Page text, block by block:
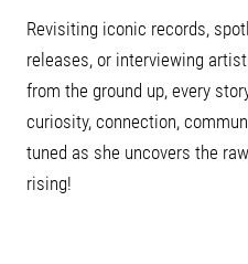
Revisiting iconic records,
releases, or interviewing
from the ground up, every
curiosity, connection,
tuned as she uncovers the
rising!